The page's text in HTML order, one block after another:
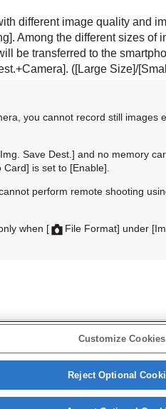
different image quality and
. Among the different sizes of
be transferred to the
. ([Large Size]/
you cannot record still images
Save Dest.] and no memory
Card] is set to [Enable]
perform remote shooting
when [ File Format] under
Customize Cookies
Reject Optional